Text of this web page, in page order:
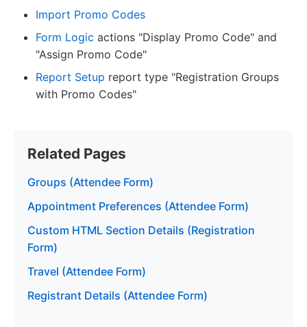
Import Promo Codes
Form Logic actions "Display Promo Code" and
"Assign Promo Code"
Report Setup report type "Registration Groups
with Promo Codes"
Related Pages
Groups (Attendee Form)
Appointment Preferences (Attendee Form)
Custom HTML Section Details (Registration
Form)
Travel (Attendee Form)
Registrant Details (Attendee Form)